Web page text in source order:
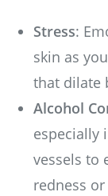
Stress:
skin as
that dilate
Alcohol
especially
vessels to
redness